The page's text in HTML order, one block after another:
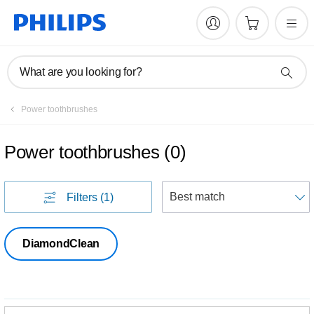
What are you looking for?
Power toothbrushes
Power toothbrushes (0)
Filters (1)
DiamondClean